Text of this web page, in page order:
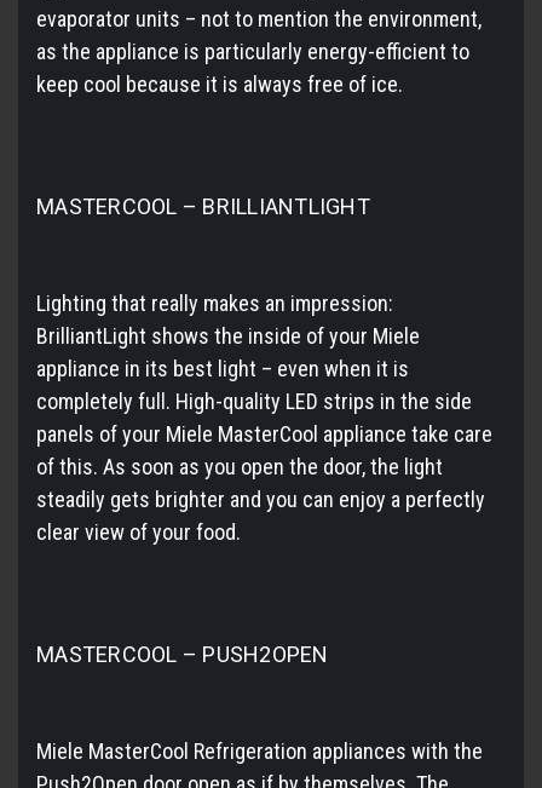
evaporator units – not to mention the environment,
as the appliance is particularly energy-efficient to
keep cool because it is always free of ice.
MASTERCOOL – BRILLIANTLIGHT
Lighting that really makes an impression:
BrilliantLight shows the inside of your Miele
appliance in its best light – even when it is
completely full. High-quality LED strips in the side
panels of your Miele MasterCool appliance take care
of this. As soon as you open the door, the light
steadily gets brighter and you can enjoy a perfectly
clear view of your food.
MASTERCOOL – PUSH2OPEN
Miele MasterCool Refrigeration appliances with the